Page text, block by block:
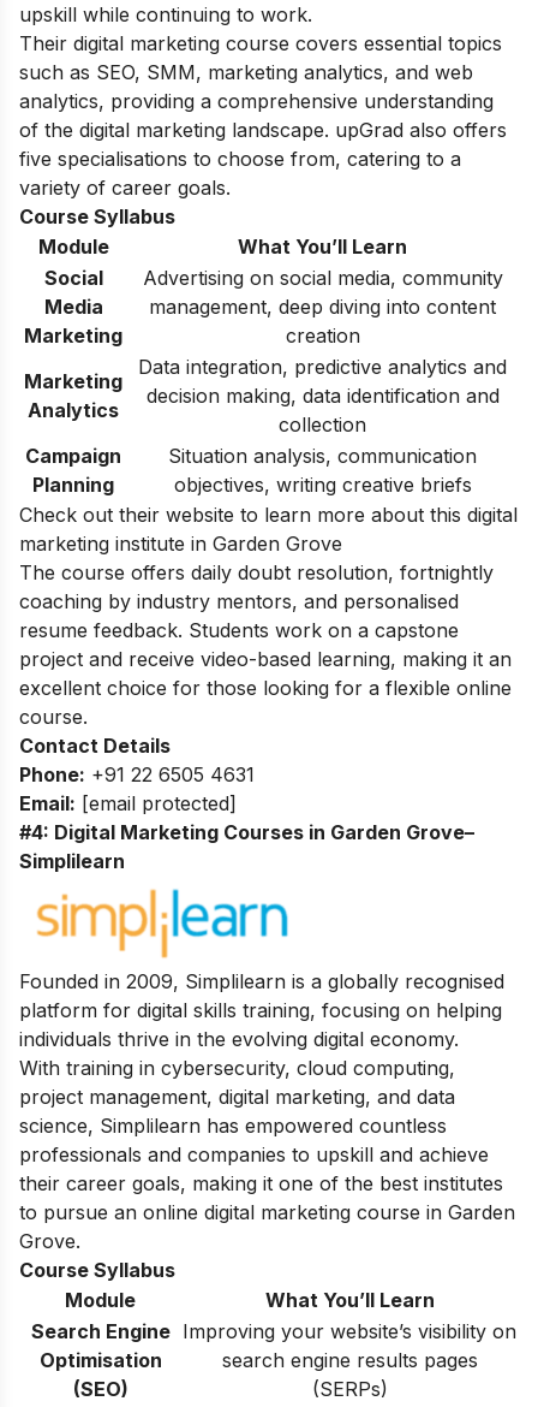
upskill while continuing to work.
Their digital marketing course covers essential topics
such as SEO, SMM, marketing analytics, and web
analytics, providing a comprehensive understanding
of the digital marketing landscape. upGrad also offers
five specialisations to choose from, catering to a
variety of career goals.
Course Syllabus
Module
What You’ll Learn
Social
Media
Marketing
Advertising on social media, community
management, deep diving into content
creation
Marketing
Analytics
Data integration, predictive analytics and
decision making, data identification and
collection
Campaign
Planning
Situation analysis, communication
objectives, writing creative briefs
Check out their website to learn more about this digital
marketing institute in Garden Grove
The course offers daily doubt resolution, fortnightly
coaching by industry mentors, and personalised
resume feedback. Students work on a capstone
project and receive video-based learning, making it an
excellent choice for those looking for a flexible online
course.
Contact Details
Phone: +91 22 6505 4631
Email: [email protected]
#4: Digital Marketing Courses in Garden Grove–
Simplilearn
Founded in 2009, Simplilearn is a globally recognised
platform for digital skills training, focusing on helping
individuals thrive in the evolving digital economy.
With training in cybersecurity, cloud computing,
project management, digital marketing, and data
science, Simplilearn has empowered countless
professionals and companies to upskill and achieve
their career goals, making it one of the best institutes
to pursue an online digital marketing course in Garden
Grove.
Course Syllabus
Module
What You’ll Learn
Search Engine
Optimisation
(SEO)
Improving your website’s visibility on
search engine results pages
(SERPs)